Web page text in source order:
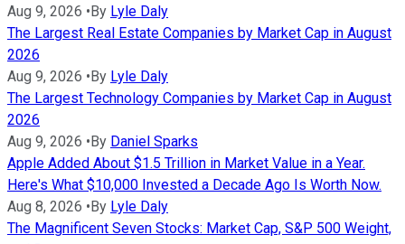
Aug 9, 2026 • By Lyle Daly
The Largest Real Estate Companies by Market Cap in August
2026
Aug 9, 2026 • By Lyle Daly
The Largest Technology Companies by Market Cap in August
2026
Aug 9, 2026 • By Daniel Sparks
Apple Added About $1.5 Trillion in Market Value in a Year.
Here's What $10,000 Invested a Decade Ago Is Worth Now.
Aug 8, 2026 • By Lyle Daly
The Magnificent Seven Stocks: Market Cap, S&P 500 Weight,